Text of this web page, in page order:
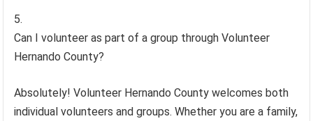
Can I volunteer as part of a group through Volunteer
Hernando County?
Absolutely! Volunteer Hernando County welcomes both
individual volunteers and groups. Whether you are a family,